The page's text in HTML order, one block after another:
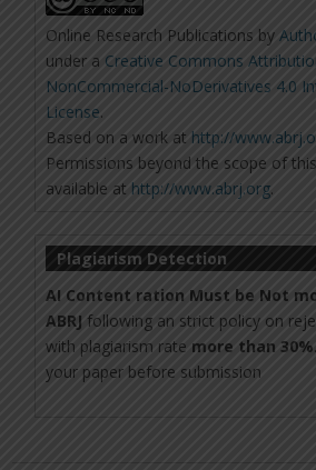
Online Research Publications by
under a Creative Commons
NonCommercial-NoDerivatives 4.0
License.
Based on a work at http://
Permissions beyond the scope of
available at http://www.abrj.org.
Plagiarism Detection
AI Content ration Must be Not
ABRJ following an strict policy on
with plagiarism rate more than 30%
your paper before submission